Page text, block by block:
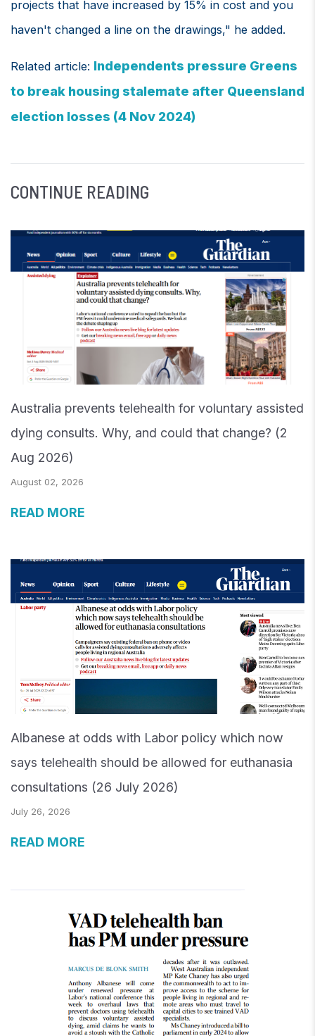
projects that have increased by 15% in cost and you
haven't changed a line on the drawings," he added.
Related article: Independents pressure Greens
to break housing stalemate after Queensland
election losses (4 Nov 2024)
CONTINUE READING
Australia prevents telehealth for voluntary assisted
dying consults. Why, and could that change? (2
Aug 2026)
August 02, 2026
READ MORE
Albanese at odds with Labor policy which now
says telehealth should be allowed for euthanasia
consultations (26 July 2026)
July 26, 2026
READ MORE